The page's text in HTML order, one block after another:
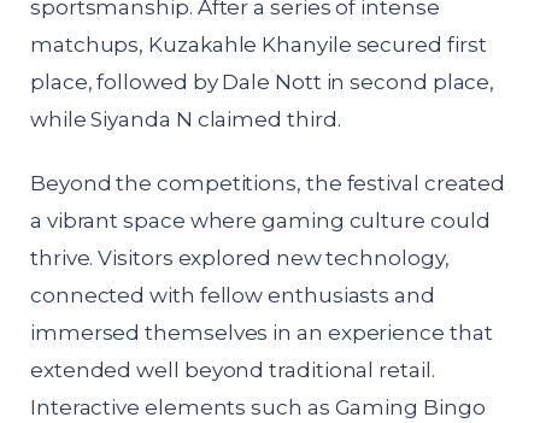
sportsmanship. After a series of intense
matchups, Kuzakahle Khanyile secured first
place, followed by Dale Nott in second place,
while Siyanda N claimed third.
Beyond the competitions, the festival created
a vibrant space where gaming culture could
thrive. Visitors explored new technology,
connected with fellow enthusiasts and
immersed themselves in an experience that
extended well beyond traditional retail.
Interactive elements such as Gaming Bingo